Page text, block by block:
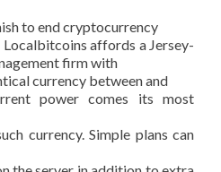
to end cryptocurrency
affords a Jersey-
firm with
currency between and
power comes its most
currency. Simple plans can